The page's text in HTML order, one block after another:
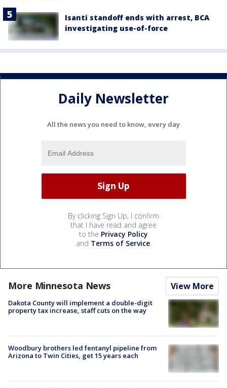
Isanti standoff ends with arrest, BCA
investigating use-of-force
Daily Newsletter
All the news you need to know, every day
By clicking Sign Up, I confirm
that I have read and agree
to the Privacy Policy
and Terms of Service.
More Minnesota News View More
Dakota County will implement a double-digit
property tax increase, staff cuts on the way
Woodbury brothers led fentanyl pipeline from
Arizona to Twin Cities, get 15 years each